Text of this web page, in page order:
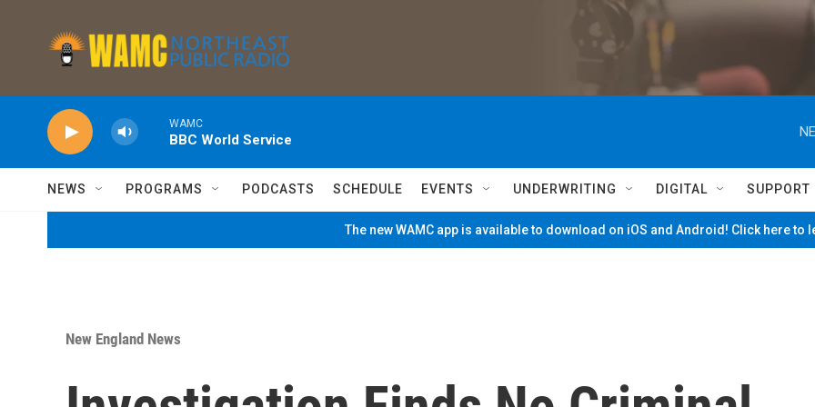
WAMC
BBC World Service
NEWS PROGRAMS PODCASTS SCHEDULE EVENTS UNDERWRITING DIGITAL SUPPORT
The new WAMC app is available to download on iOS and Android! Click here to
New England News